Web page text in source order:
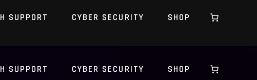
SUPPORT CYBER SECURITY SHOP
SUPPORT CYBER SECURITY SHOP